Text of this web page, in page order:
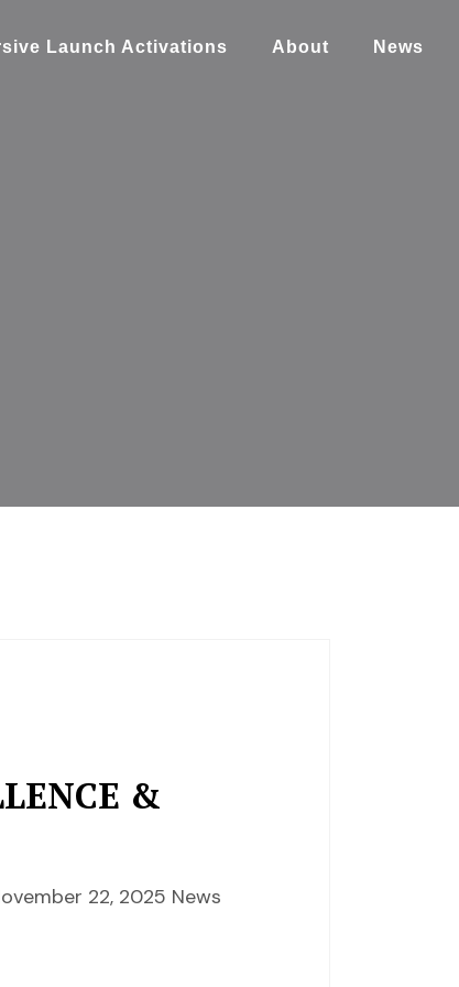
Launch Activations About News
&
22, 2025 News